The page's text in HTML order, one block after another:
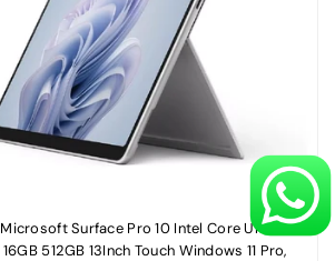
Microsoft Surface Pro 10 Intel Core Ultra 7
16GB 512GB 13Inch Touch Windows 11 Pro,